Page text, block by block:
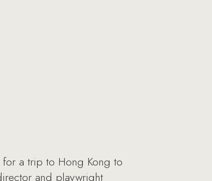
for a trip to Hong Kong to
and playwright